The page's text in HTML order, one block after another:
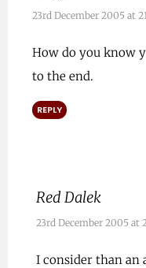
23rd December 2005 at
How do you know
to the end.
REPLY
Red Dalek
23rd December 2005 at
I consider than an